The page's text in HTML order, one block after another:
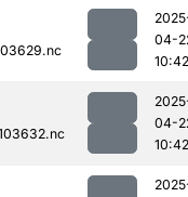
04-
10:42
04-
10:42